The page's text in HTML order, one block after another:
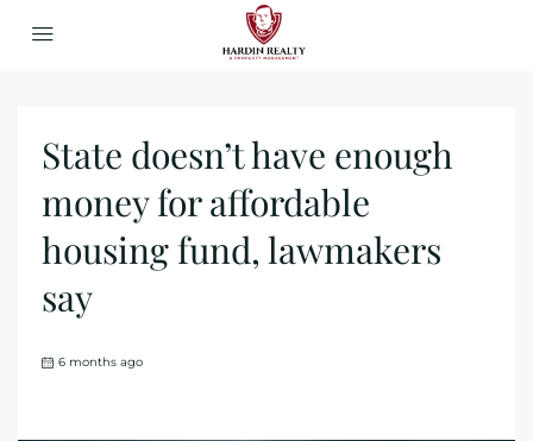
State doesn’t have enough
money for affordable
housing fund, lawmakers
say
6 months ago